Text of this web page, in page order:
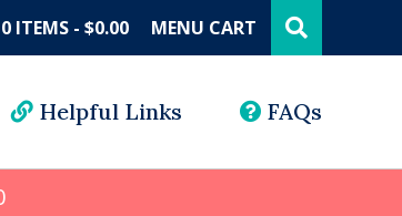
0 ITEMS $0.00 MENU CART this
website
Helpful Links FAQs